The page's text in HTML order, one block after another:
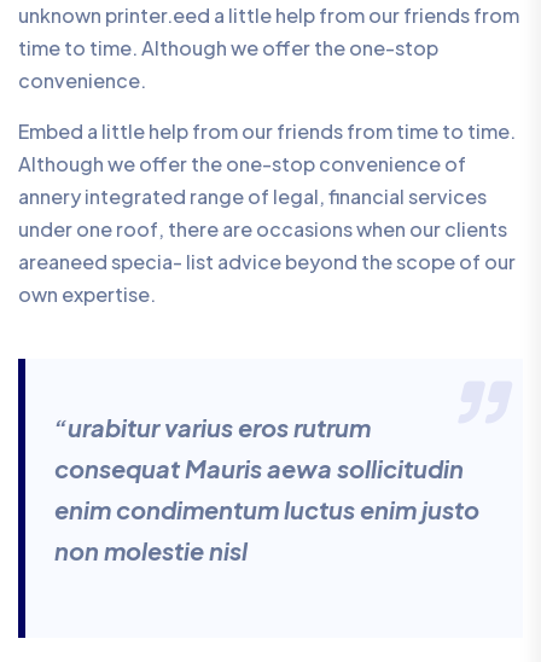
unknown printer.eed a little help from our friends from
time to time. Although we offer the one-stop
convenience.
Embed a little help from our friends from time to time.
Although we offer the one-stop convenience of
annery integrated range of legal, financial services
under one roof, there are occasions when our clients
areaneed specia- list advice beyond the scope of our
own expertise.
“urabitur varius eros rutrum
consequat Mauris aewa sollicitudin
enim condimentum luctus enim justo
non molestie nisl